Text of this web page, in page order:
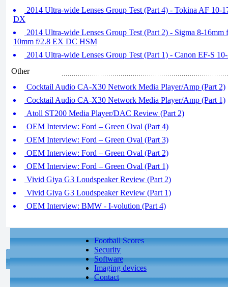
2014 Ultra-wide Lenses Group Test (Part 4) - Tokina AF 10-
DX
2014 Ultra-wide Lenses Group Test (Part 2) - Sigma 8-
10mm f/2.8 EX DC HSM
2014 Ultra-wide Lenses Group Test (Part 1) - Canon EF-S
Other
Cocktail Audio CA-X30 Network Media Player/Amp (Part 2)
Cocktail Audio CA-X30 Network Media Player/Amp (Part 1)
Atoll ST200 Media Player/DAC Review (Part 2)
OEM Interview: Ford – Green Oval (Part 4)
OEM Interview: Ford – Green Oval (Part 3)
OEM Interview: Ford – Green Oval (Part 2)
OEM Interview: Ford – Green Oval (Part 1)
Vivid Giya G3 Loudspeaker Review (Part 2)
Vivid Giya G3 Loudspeaker Review (Part 1)
OEM Interview: BMW - I-volution (Part 4)
Football Scores
Security
Software
Imaging devices
Contact